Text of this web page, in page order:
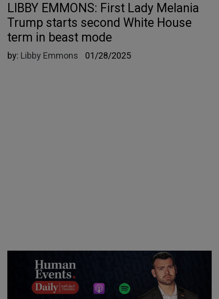
LIBBY EMMONS: First Lady Melania
Trump starts second White House
term in beast mode
by: Libby Emmons 01/28/2025